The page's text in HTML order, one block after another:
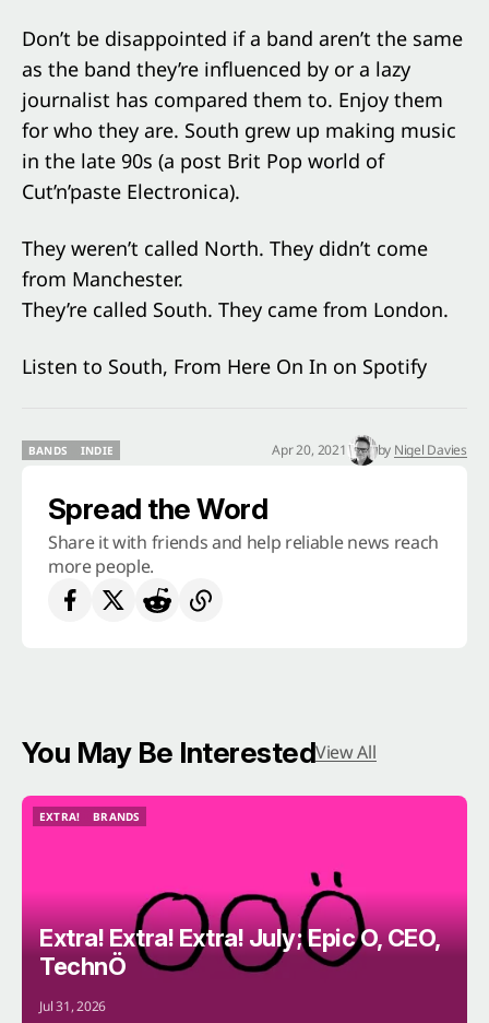
Don’t be disappointed if a band aren’t the same
as the band they’re influenced by or a lazy
journalist has compared them to. Enjoy them
for who they are. South grew up making music
in the late 90s (a post Brit Pop world of
Cut’n’paste Electronica).
They weren’t called North. They didn’t come
from Manchester.
They’re called South. They came from London.
Listen to South, From Here On In on Spotify
BANDS
INDIE
Apr 20, 2021 by Nigel Davies
Spread the Word
Share it with friends and help reliable news reach
more people.
You May Be InterestedView All
EXTRA!
BRANDS
Extra! Extra! Extra! July; Epic O, CEO,
TechnÖ
Jul 31, 2026